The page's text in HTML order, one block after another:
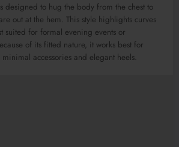
designed to hug the body from the chest to
out at the hem. This style highlights curves
suited for formal evening events or
of its fitted nature, it works best for
accessories and elegant heels.